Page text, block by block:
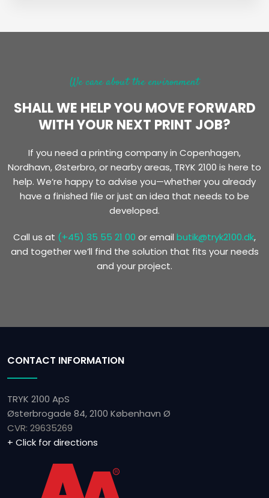
We care about the environment
SHALL WE HELP YOU MOVE FORWARD
WITH YOUR NEXT PRINT JOB?
​If you need a printing company in Copenhagen,
Nordhavn, Østerbro, or nearby areas, TRYK 2100 is here to
help. We’re happy to advise you—whether you already
have a finished file or just an idea that needs to be
developed.
Call us at (+45) 35 55 21 00 or email butik@tryk2100.dk,
and together we’ll find the solution that fits your needs
and your project.
CONTACT INFORMATION
TRYK 2100 ApS
Østerbrogade 84, 2100 København Ø
CVR: ​29635269
+ Click for directions